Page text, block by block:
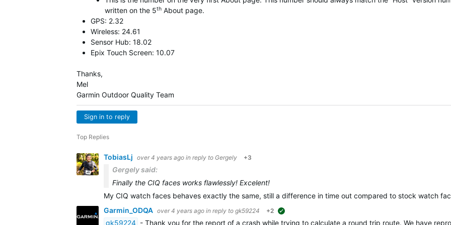
written on the 5th About page.
GPS: 2.32
Wireless: 24.61
Sensor Hub: 18.02
Epix Touch Screen: 10.07
Thanks,
Mel
Garmin Outdoor Quality Team
Sign in to reply
Top Replies
TobiasLj over 4 years ago in reply to Gergely +3
Gergely said:
Finally the CIQ faces works flawlessly! Excelent!
My CIQ watch faces behaves exactly the same, still a difference in time out compared to stock watch
Garmin_ODQA over 4 years ago in reply to gk59224 +2
gk59224 - Thank you for the report of a crash while trying to calculate a round trip route. We have